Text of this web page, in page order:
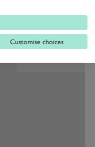
Customise choices